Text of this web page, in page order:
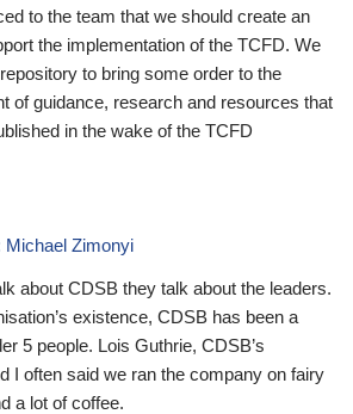
to the team that we should create an
the implementation of the TCFD. We
to bring some order to the
of guidance, research and resources that
in the wake of the TCFD
Michael Zimonyi
about CDSB they talk about the leaders.
existence, CDSB has been a
5 people. Lois Guthrie, CDSB’s
I often said we ran the company on fairy
a lot of coffee.